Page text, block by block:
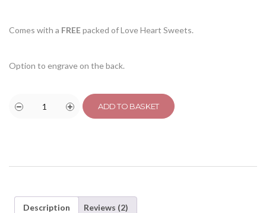
Comes with a FREEpacked of Love Heart Sweets.
Option to engrave on the back.
ADD TO BASKET
Description Reviews (2)